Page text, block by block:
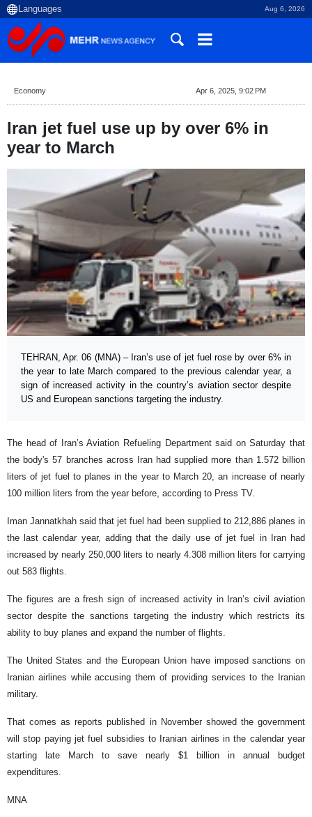
Aug 6, 2026
Economy Apr 6, 2025, 9:02 PM
Iran jet fuel use up by over 6% in
year to March
TEHRAN, Apr. 06 (MNA) – Iran’s use of jet fuel rose by over 6% in
the year to late March compared to the previous calendar year, a
sign of increased activity in the country’s aviation sector despite
US and European sanctions targeting the industry.
The head of Iran’s Aviation Refueling Department said on Saturday that
the body's 57 branches across Iran had supplied more than 1.572 billion
liters of jet fuel to planes in the year to March 20, an increase of nearly
100 million liters from the year before, according to Press TV.
Iman Jannatkhah said that jet fuel had been supplied to 212,886 planes in
the last calendar year, adding that the daily use of jet fuel in Iran had
increased by nearly 250,000 liters to nearly 4.308 million liters for carrying
out 583 flights.
The figures are a fresh sign of increased activity in Iran’s civil aviation
sector despite the sanctions targeting the industry which restricts its
ability to buy planes and expand the number of flights.
The United States and the European Union have imposed sanctions on
Iranian airlines while accusing them of providing services to the Iranian
military.
That comes as reports published in November showed the government
will stop paying jet fuel subsidies to Iranian airlines in the calendar year
starting late March to save nearly $1 billion in annual budget
expenditures.
MNA